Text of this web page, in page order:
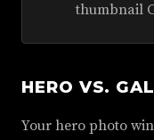
thumbnail
HERO VS.
Your hero photo